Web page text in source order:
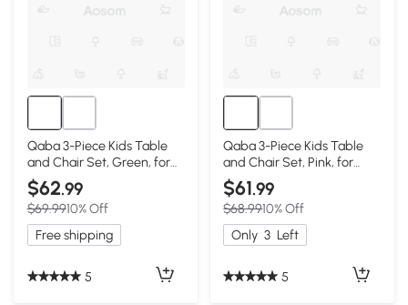
Qaba 3-Piece Kids Table
and Chair Set, Green, for
Ages 3-8
$62.99
$69.9910% Off
Free shipping
5
Qaba 3-Piece Kids Table
and Chair Set, Pink, for
Ages 3-8
$61.99
$68.9910% Off
Only 3 Left
5